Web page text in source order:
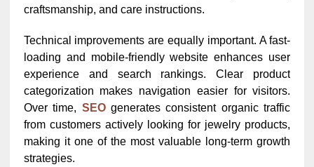
craftsmanship, and care instructions.
Technical improvements are equally important. A fast-
loading and mobile-friendly website enhances user
experience and search rankings. Clear product
categorization makes navigation easier for visitors.
Over time, SEOgenerates consistent organic traffic
from customers actively looking for jewelry products,
making it one of the most valuable long-term growth
strategies.